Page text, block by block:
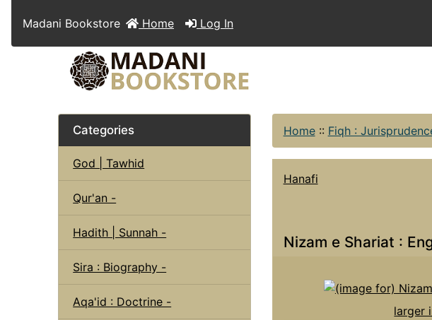
Madani Bookstore Home Log In
Categories
God | Tawhid
Qur'an -
Hadith | Sunnah -
Sira : Biography -
Aqa'id : Doctrine -
Home:: Fiqh :
Hanafi
Nizam e Shariat :
larger